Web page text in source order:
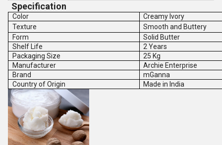
Specification
Color
Creamy Ivory
Texture
Smooth and Buttery
Form
Solid Butter
Shelf Life
2 Years
Packaging Size
25 Kg
Manufacturer
Archie Enterprise
Brand
mGanna
Country of Origin
Made in India